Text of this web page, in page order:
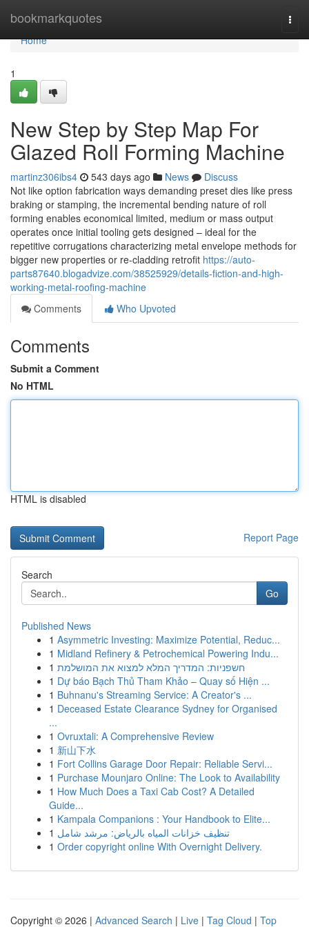
bookmarkquotes
Home
Home
1
New Step by Step Map For
Glazed Roll Forming Machine
martinz306ibs4 543 days ago News
Discuss
Not like option fabrication ways demanding preset dies like press
braking or stamping, the incremental bending nature of roll
forming enables economical limited, medium or mass output
operates once initial tooling gets designed – ideal for the
repetitive corrugations characterizing metal envelope methods for
bigger new properties or re-cladding retrofit https://auto-
parts87640.blogadvize.com/38525929/details-fiction-and-high-
working-metal-roofing-machine
Comments
Who Upvoted
Comments
Submit a Comment
No HTML
HTML is disabled
Report Page
Search
Go
Published News
1 Asymmetric Investing: Maximize Potential, Reduc...
1 Midland Refinery & Petrochemical Powering Indu...
1 חשפניות: המדריך המלא למצוא את המושלמת
1 Dự báo Bạch Thủ Tham Khảo – Quay số Hiện ...
1 Buhnanu's Streaming Service: A Creator's ...
1 Deceased Estate Clearance Sydney for Organised
...
1 Ovruxtali: A Comprehensive Review
1 新山下水
1 Fort Collins Garage Door Repair: Reliable Servi...
1 Purchase Mounjaro Online: The Look to Availability
1 How Much Does a Taxi Cab Cost? A Detailed
Guide...
1 Kampala Companions : Your Handbook to Elite...
1 تنظيف خزانات المياه بالرياض: مرشد شامل
1 Order copyright online With Overnight Delivery.
Copyright © 2026 | Advanced Search | Live | Tag Cloud | Top